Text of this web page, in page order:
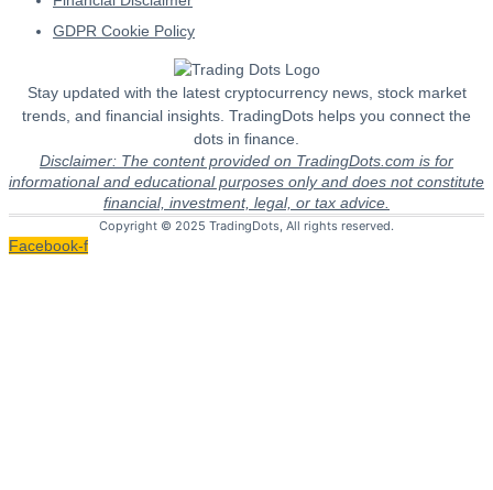
GDPR Cookie Policy
Stay updated with the latest cryptocurrency news, stock market
trends, and financial insights. TradingDots helps you connect the
dots in finance.
Disclaimer: The content provided on TradingDots.com is for
informational and educational purposes only and does not constitute
financial, investment, legal, or tax advice.
Copyright © 2025 TradingDots, All rights reserved.
Facebook-f